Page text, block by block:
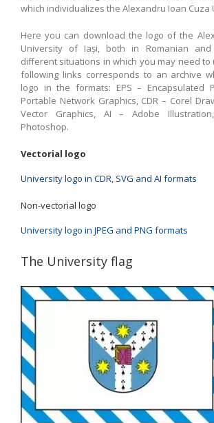
which individualizes the Alexandru Ioan Cuza
Here you can download the logo of the
University of Iași, both in Romanian
different situations in which you may need to
following links corresponds to an archive
logo in the formats: EPS – Encapsulated
Portable Network Graphics, CDR – Corel
Vector Graphics, AI – Adobe
Photoshop.
Vectorial logo
University logo in CDR, SVG and AI formats
Non-vectorial logo
University logo in JPEG and PNG formats
The University flag